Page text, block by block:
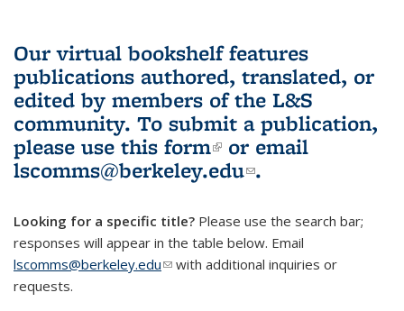
Our virtual bookshelf features
publications authored, translated, or
edited by members of the L&S
community. To submit a publication,
please use this form(link is external)
or email
lscomms@berkeley.edu(link sends e-
.
Looking for a specific title? Please use the search bar;
responses will appear in the table below. Email
lscomms@berkeley.edu(link sends e-mail)
with additional inquiries or
requests.